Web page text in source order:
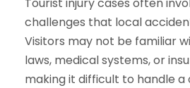
challenges that local
Visitors may not be familiar
laws, medical systems, or
making it difficult to handle a